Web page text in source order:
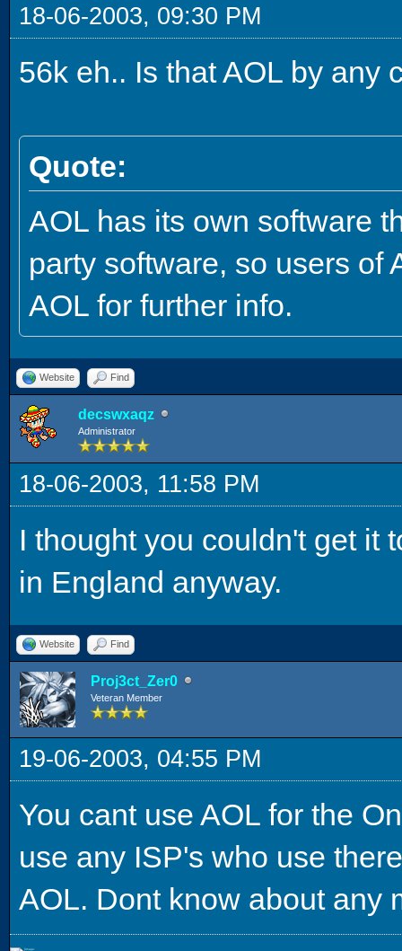
18-06-2003, 09:30 PM
56k eh.. Is that AOL by any
Quote:
AOL has its own software
party software, so users of
AOL for further info.
Website Find
decswxaqz
Administrator
18-06-2003, 11:58 PM
I thought you couldn't get it
in England anyway.
Website Find
Proj3ct_Zer0
Veteran Member
19-06-2003, 04:55 PM
You cant use AOL for the
use any ISP's who use
AOL. Dont know about any